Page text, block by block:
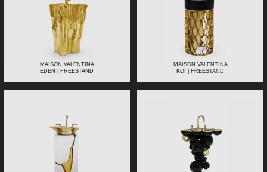
MAISON VALENTINA
EDEN | FREESTAND
MAISON VALENTINA
KOI | FREESTAND